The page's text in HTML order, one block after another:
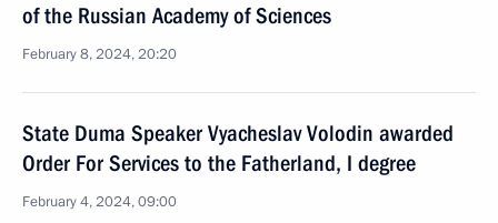
of the Russian Academy of Sciences
February 8, 2024, 20:20
State Duma Speaker Vyacheslav Volodin awarded
Order For Services to the Fatherland, I degree
February 4, 2024, 09:00